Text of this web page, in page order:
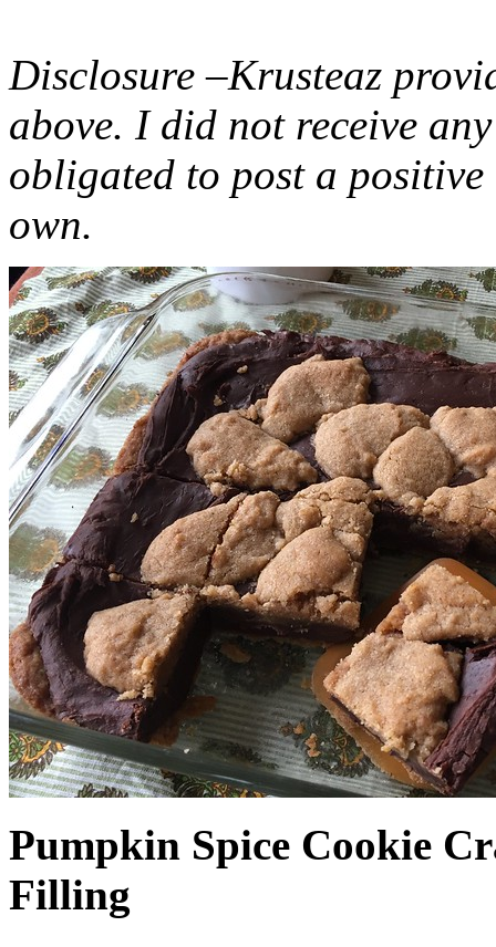
Disclosure –Krusteaz
above. I did not receive
obligated to post a
own.
Pumpkin Spice Cookie
Filling